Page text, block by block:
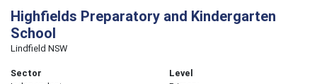
Highfields Preparatory and Kindergarten
School
Lindfield NSW
Sector
Level